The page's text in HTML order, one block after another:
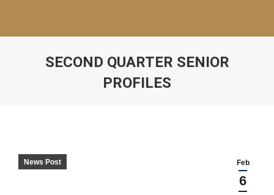
SECOND QUARTER SENIOR
PROFILES
Feb
6
News Post